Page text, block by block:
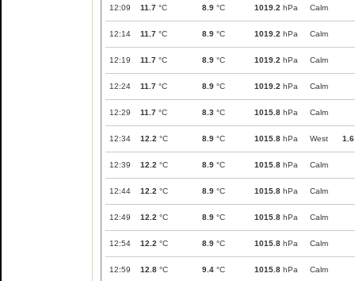
12:09 11.7 °C 8.9 °C 1019.2 hPa Calm
12:14 11.7 °C 8.9 °C 1019.2 hPa Calm
12:19 11.7 °C 8.9 °C 1019.2 hPa Calm
12:24 11.7 °C 8.9 °C 1019.2 hPa Calm
12:29 11.7 °C 8.3 °C 1015.8 hPa Calm
12:34 12.2 °C 8.9 °C 1015.8 hPa West 1.6
12:39 12.2 °C 8.9 °C 1015.8 hPa Calm
12:44 12.2 °C 8.9 °C 1015.8 hPa Calm
12:49 12.2 °C 8.9 °C 1015.8 hPa Calm
12:54 12.2 °C 8.9 °C 1015.8 hPa Calm
12:59 12.8 °C 9.4 °C 1015.8 hPa Calm